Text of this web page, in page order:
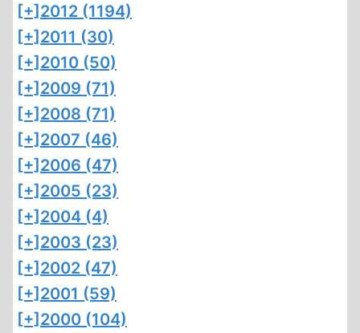
[+] 2012 (1194)
[+] 2011 (30)
[+] 2010 (50)
[+] 2009 (71)
[+] 2008 (71)
[+] 2007 (46)
[+] 2006 (47)
[+] 2005 (23)
[+] 2004 (4)
[+] 2003 (23)
[+] 2002 (47)
[+] 2001 (59)
[+] 2000 (104)